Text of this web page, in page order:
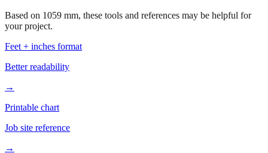
Feet + inches format
Better readability
→
Printable chart
Job site reference
→
Batch converter